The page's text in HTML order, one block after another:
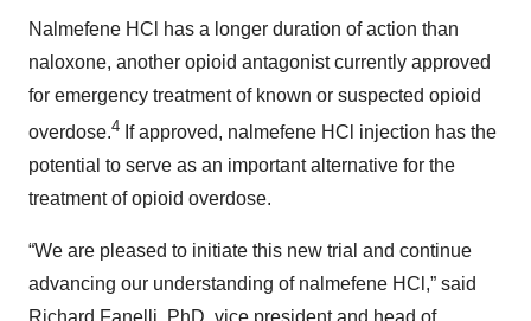
Nalmefene HCl has a longer duration of action than
naloxone, another opioid antagonist currently approved
for emergency treatment of known or suspected opioid
overdose.4 If approved, nalmefene HCl injection has the
potential to serve as an important alternative for the
treatment of opioid overdose.
“We are pleased to initiate this new trial and continue
advancing our understanding of nalmefene HCl,” said